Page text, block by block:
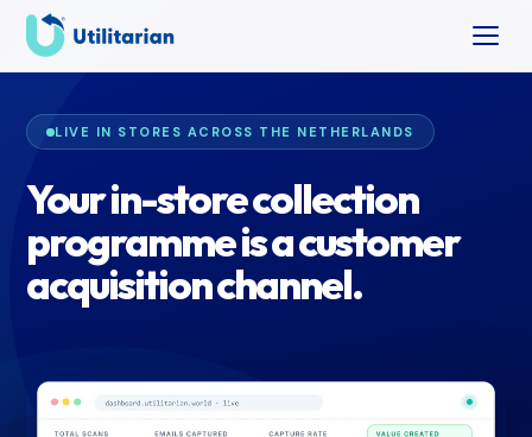
LIVE IN STORES ACROSS THE NETHERLANDS
Your in-store collection
programme is a customer
acquisition channel.